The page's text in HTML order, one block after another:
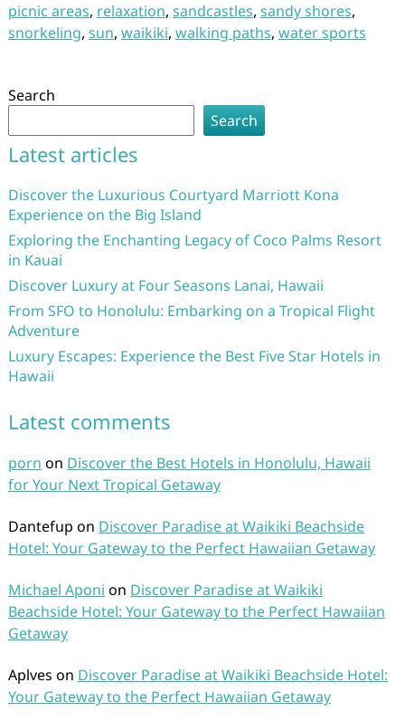
picnic areas, relaxation, sandcastles, sandy shores,
snorkeling, sun, waikiki, walking paths, water sports
Search
Search
Latest articles
Discover the Luxurious Courtyard Marriott Kona
Experience on the Big Island
Exploring the Enchanting Legacy of Coco Palms Resort
in Kauai
Discover Luxury at Four Seasons Lanai, Hawaii
From SFO to Honolulu: Embarking on a Tropical Flight
Adventure
Luxury Escapes: Experience the Best Five Star Hotels in
Hawaii
Latest comments
porn on Discover the Best Hotels in Honolulu, Hawaii
for Your Next Tropical Getaway
Dantefup on Discover Paradise at Waikiki Beachside
Hotel: Your Gateway to the Perfect Hawaiian Getaway
Michael Aponi on Discover Paradise at Waikiki
Beachside Hotel: Your Gateway to the Perfect Hawaiian
Getaway
Aplves on Discover Paradise at Waikiki Beachside Hotel:
Your Gateway to the Perfect Hawaiian Getaway